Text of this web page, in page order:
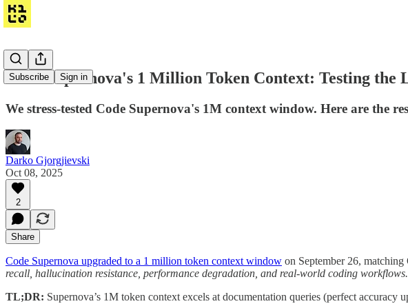
Subscribe Sign in
Code Supernova's 1 Million Token Context: Testing the
We stress-tested Code Supernova's 1M context window. Here are the
Darko Gjorgjievski
Oct 08, 2025
2
Share
Code Supernova upgraded to a 1 million token context window on September 26, matching
recall, hallucination resistance, performance degradation, and real-world coding workflows.
TL;DR: Supernova’s 1M token context excels at documentation queries (perfect accuracy